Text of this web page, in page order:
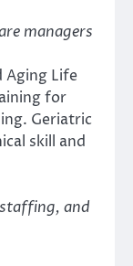
managers
Aging Life
for
Geriatric
skill and
and